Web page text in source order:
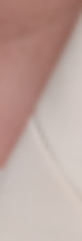
growth
We combine
and